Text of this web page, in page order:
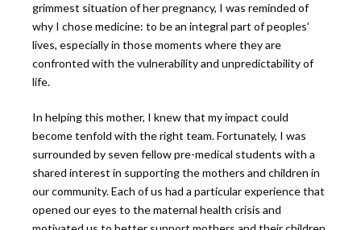
grimmest situation of her pregnancy, I was reminded of
why I chose medicine: to be an integral part of peoples’
lives, especially in those moments where they are
confronted with the vulnerability and unpredictability of
life.
In helping this mother, I knew that my impact could
become tenfold with the right team. Fortunately, I was
surrounded by seven fellow pre-medical students with a
shared interest in supporting the mothers and children in
our community. Each of us had a particular experience that
opened our eyes to the maternal health crisis and